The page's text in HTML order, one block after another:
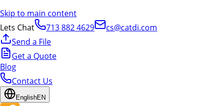
Skip to main content
Lets Chat
713 882 4629
cs@catdi.com
Send a File
Get a Quote
Blog
Contact Us
EnglishEN